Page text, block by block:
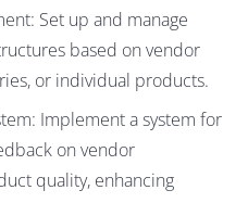
Set up and manage
based on vendor
or individual products.
Implement a system for
on vendor
quality, enhancing